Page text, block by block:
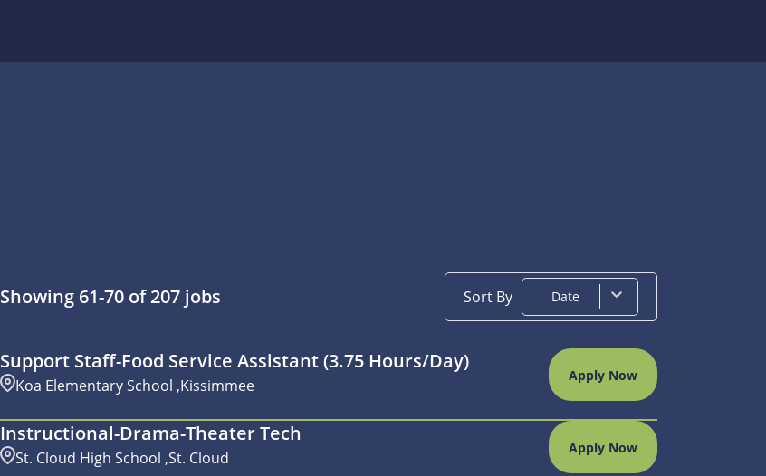
Showing 61-70of207jobs Sort By Date
Support Staff-Food Service Assistant (3.75 Hours/day)
Koa Elementary School ,Kissimmee
Apply Now
Instructional-Drama-Theater Tech
St. Cloud High School ,St. Cloud
Apply Now